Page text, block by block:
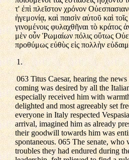
τ' ἐπὶ πλεῖστον χρόνον
ἡγεμονίᾳ, καὶ παισὶν αὐτοῦ καὶ
γινομένοις φυλαχθῆναι τὸ
μὲν οὖν Ῥωμαίων πόλις οὕτως
προθύμως εὐθὺς εἰς πολλὴν
1.
063 Titus Caesar, hearing the
coming was desired by all the
especially received him with
delighted and most agreeably set
everyone in Italy respected
arrival, imagined him as already
their goodwill towards him was
spontaneous. 065 The senate, who
troubles they had endured during